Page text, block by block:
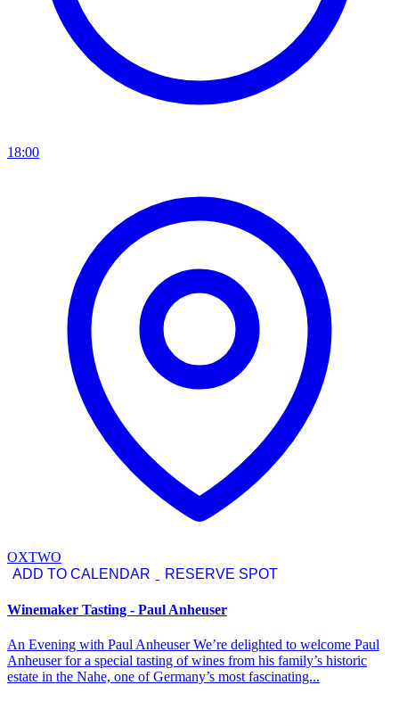
18:00
OXTWO
ADD TO CALENDAR
RESERVE SPOT
Winemaker Tasting - Paul Anheuser
An Evening with Paul Anheuser We’re delighted to welcome Paul
Anheuser for a special tasting of wines from his family’s historic
estate in the Nahe, one of Germany’s most fascinating...